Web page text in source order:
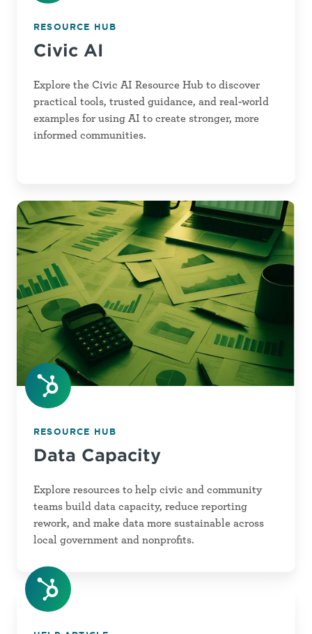
RESOURCE HUB
Civic AI
Explore the Civic AI Resource Hub to discover
practical tools, trusted guidance, and real-world
examples for using AI to create stronger, more
informed communities.
Data
Capacity
RESOURCE HUB
Data Capacity
Explore resources to help civic and community
teams build data capacity, reduce reporting
rework, and make data more sustainable across
local government and nonprofits.
mySW